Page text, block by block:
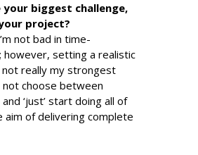
biggest challenge,
project?
not bad in time-
however, setting a realistic
really my strongest
choose between
‘just’ start doing all of
aim of delivering complete